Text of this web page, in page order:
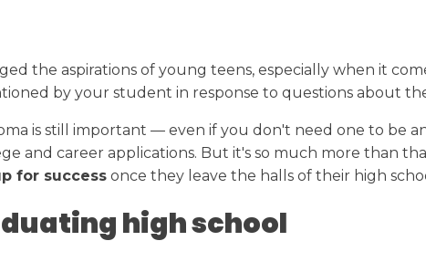
Calendar
the aspirations of young teens, especially when it
by your student in response to questions about
is still important — even if you don't need one to be
and career applications. But it's so much more than
for success once they leave the halls of their high
high school